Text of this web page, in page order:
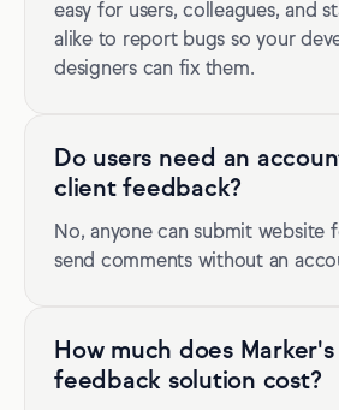
easy for users, colleagues, and
alike to report bugs so your
designers can fix them.
Do users need an
client feedback?
No, anyone can submit website
send comments without an
How much does
feedback solution cost?